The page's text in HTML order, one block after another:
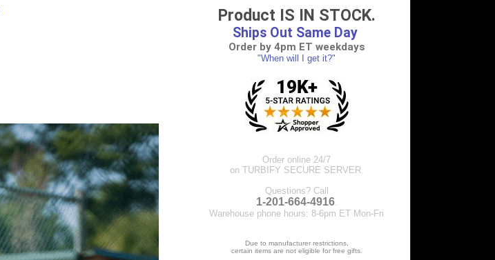
Product IS IN STOCK.
Ships Out Same Day
Order by 4pm ET weekdays
"When will I get it?"
Order online 24/7
on TURBIFY SECURE SERVER.
Questions? Call
1-201-664-4916.
Warehouse phone hours: 8-6pm ET Mon-Fri
Due to manufacturer restrictions,
certain items are not eligible for free gifts.